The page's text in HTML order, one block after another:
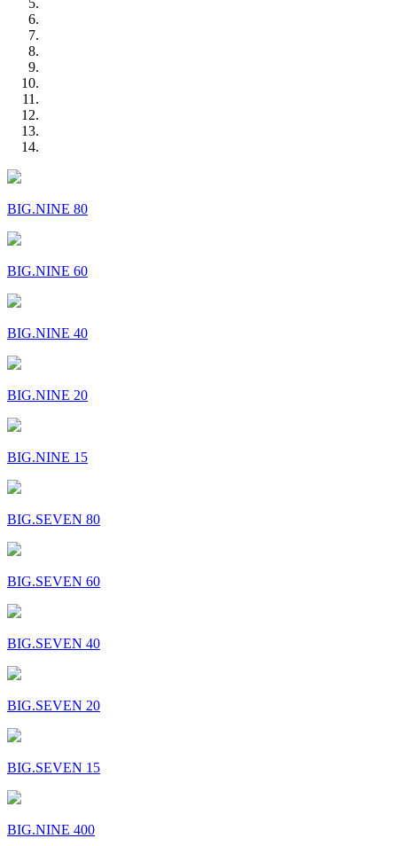
BIG.NINE 80
BIG.NINE 60
BIG.NINE 40
BIG.NINE 20
BIG.NINE 15
BIG.SEVEN 80
BIG.SEVEN 60
BIG.SEVEN 40
BIG.SEVEN 20
BIG.SEVEN 15
BIG.NINE 400